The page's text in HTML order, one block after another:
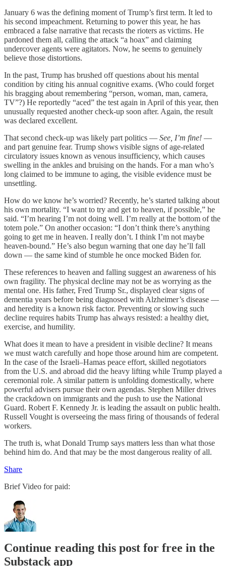
January 6 was the defining moment of Trump’s first term. It led to
his second impeachment. Returning to power this year, he has
embraced a false narrative that recasts the rioters as victims. He
pardoned them all, calling the attack “a hoax” and claiming
undercover agents were agitators. Now, he seems to genuinely
believe those distortions.
In the past, Trump has brushed off questions about his mental
condition by citing his annual cognitive exams. (Who could forget
his bragging about remembering “person, woman, man, camera,
TV”?) He reportedly “aced” the test again in April of this year, then
unusually requested another check-up soon after. Again, the result
was declared excellent.
That second check-up was likely part politics — See, I’m fine! —
and part genuine fear. Trump shows visible signs of age-related
circulatory issues known as venous insufficiency, which causes
swelling in the ankles and bruising on the hands. For a man who’s
long claimed to be immune to aging, the visible evidence must be
unsettling.
How do we know he’s worried? Recently, he’s started talking about
his own mortality. “I want to try and get to heaven, if possible,” he
said. “I’m hearing I’m not doing well. I’m really at the bottom of the
totem pole.” On another occasion: “I don’t think there’s anything
going to get me in heaven. I really don’t. I think I’m not maybe
heaven-bound.” He’s also begun warning that one day he’ll fall
down — the same kind of stumble he once mocked Biden for.
These references to heaven and falling suggest an awareness of his
own fragility. The physical decline may not be as worrying as the
mental one. His father, Fred Trump Sr., displayed clear signs of
dementia years before being diagnosed with Alzheimer’s disease —
and heredity is a known risk factor. Preventing or slowing such
decline requires habits Trump has always resisted: a healthy diet,
exercise, and humility.
What does it mean to have a president in visible decline? It means
we must watch carefully and hope those around him are competent.
In the case of the Israeli–Hamas peace effort, skilled negotiators
from the U.S. and abroad did the heavy lifting while Trump played a
ceremonial role. A similar pattern is unfolding domestically, where
powerful advisers pursue their own agendas. Stephen Miller drives
the crackdown on immigrants and the push to use the National
Guard. Robert F. Kennedy Jr. is leading the assault on public health.
Russell Vought is overseeing the mass firing of thousands of federal
workers.
The truth is, what Donald Trump says matters less than what those
behind him do. And that may be the most dangerous reality of all.
Share
Brief Video for paid:
Continue reading this post for free in the
Substack app